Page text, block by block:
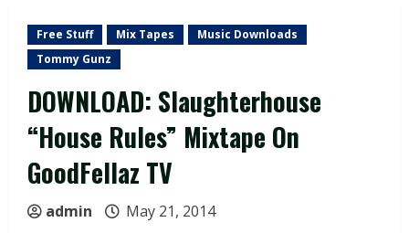
Free Stuff Mix Tapes
Music Downloads
Tommy Gunz
DOWNLOAD: Slaughterhouse
“House Rules” Mixtape On
GoodFellaz TV
admin May 21, 2014